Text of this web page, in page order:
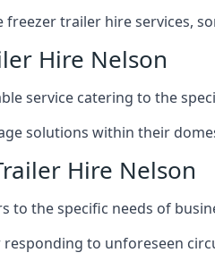
trailer hire services,
Hire Nelson
service catering to the
solutions within their
Hire Nelson
to the specific needs of
to unforeseen